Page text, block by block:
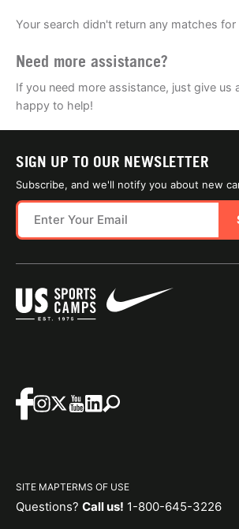
LOGIN
VIEW CART
Your search didn't return any matches for
Need more assistance?
If you need more assistance, just give us
happy to help!
SIGN UP TO OUR NEWSLETTER
Subscribe, and we'll notify you about new
SITE MAPTERMS OF USE
Questions? Call us! 1-800-645-3226